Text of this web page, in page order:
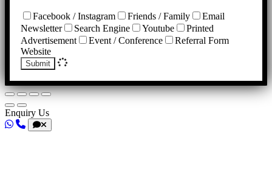
Facebook / Instagram Friends / Family
Email
Newsletter
Search Engine Youtube
Printed
Advertisement
Event / Conference
Referral Form
Website
Submit
Enquiry Us